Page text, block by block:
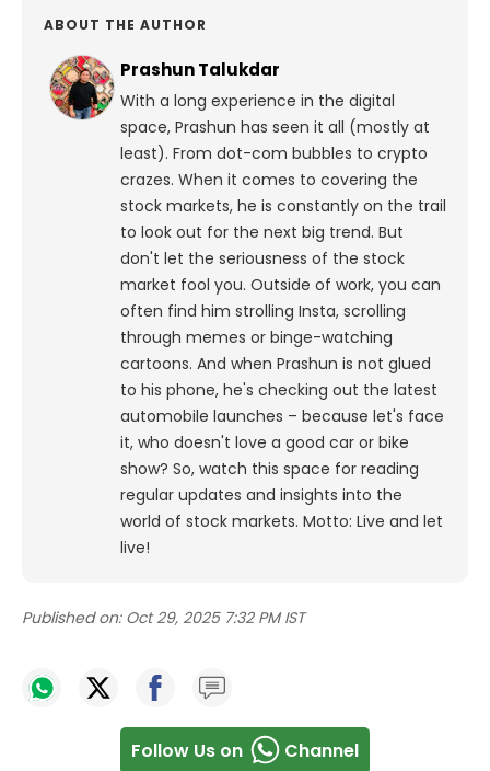
ABOUT THE AUTHOR
Prashun Talukdar
With a long experience in the digital
space, Prashun has seen it all (mostly at
least). From dot-com bubbles to crypto
crazes. When it comes to covering the
stock markets, he is constantly on the trail
to look out for the next big trend. But
don't let the seriousness of the stock
market fool you. Outside of work, you can
often find him strolling Insta, scrolling
through memes or binge-watching
cartoons. And when Prashun is not glued
to his phone, he's checking out the latest
automobile launches – because let's face
it, who doesn't love a good car or bike
show? So, watch this space for reading
regular updates and insights into the
world of stock markets. Motto: Live and let
live!
Published on: Oct 29, 2025 7:32 PM IST
Follow Us on Channel